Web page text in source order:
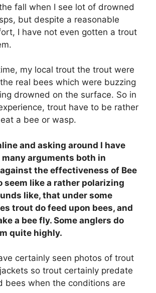
fall when I see lot of drowned
but despite a reasonable
I have not even gotten a trout
my local trout the trout were
real bees which were buzzing
drowned on the surface. So in
trout have to be rather
a bee or wasp.
and asking around I have
many arguments both in
the effectiveness of Bee
seem like a rather polarizing
like, that under some
trout do feed upon bees, and
a bee fly. Some anglers do
quite highly.
certainly seen photos of trout
so trout certainly predate
bees when the conditions are